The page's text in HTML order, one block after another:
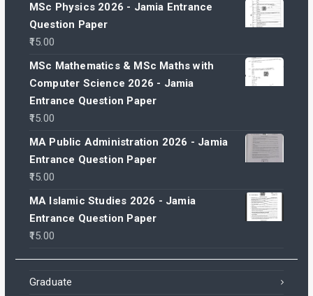
MSc Physics 2026 - Jamia Entrance
Question Paper
15.00
MSc Mathematics & MSc Maths with
Computer Science 2026 - Jamia
Entrance Question Paper
15.00
MA Public Administration 2026 - Jamia
Entrance Question Paper
15.00
MA Islamic Studies 2026 - Jamia
Entrance Question Paper
15.00
Graduate